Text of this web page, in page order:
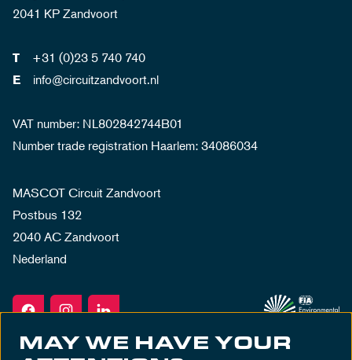
2041 KP Zandvoort
T +31 (0)23 5 740 740
E info@circuitzandvoort.nl
VAT number: NL802842744B01
Number trade registration Haarlem: 34086034
MASCOT Circuit Zandvoort
Postbus 132
2040 AC Zandvoort
Nederland
MAY WE HAVE YOUR